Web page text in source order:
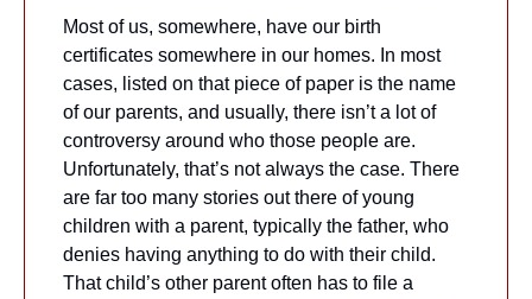
Most of us, somewhere, have our birth
certificates somewhere in our homes. In most
cases, listed on that piece of paper is the name
of our parents, and usually, there isn’t a lot of
controversy around who those people are.
Unfortunately, that’s not always the case. There
are far too many stories out there of young
children with a parent, typically the father, who
denies having anything to do with their child.
That child’s other parent often has to file a